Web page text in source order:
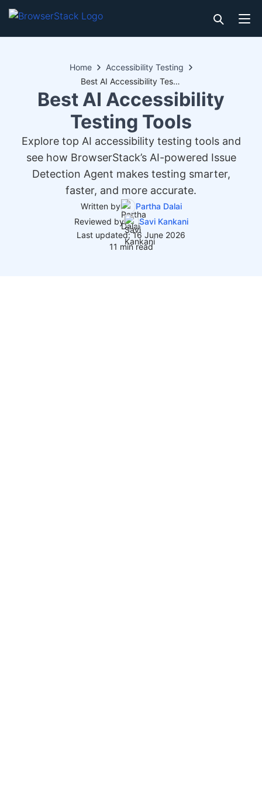
Home
Accessibility Testing
Best AI Accessibility Testing Tools
Best AI Accessibility
Testing Tools
Explore top AI accessibility testing tools and
see how BrowserStack’s AI-powered Issue
Detection Agent makes testing smarter,
faster, and more accurate.
Written by
Partha Dalai
Reviewed by
Savi Kankani
Last updated: 16 June 2026
11 min read